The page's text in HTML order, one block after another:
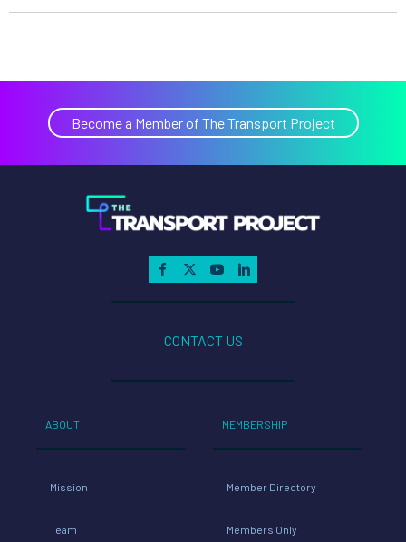
Become a Member of The Transport Project
CONTACT US
ABOUT
Mission
Team
MEMBERSHIP
Member Directory
Members Only